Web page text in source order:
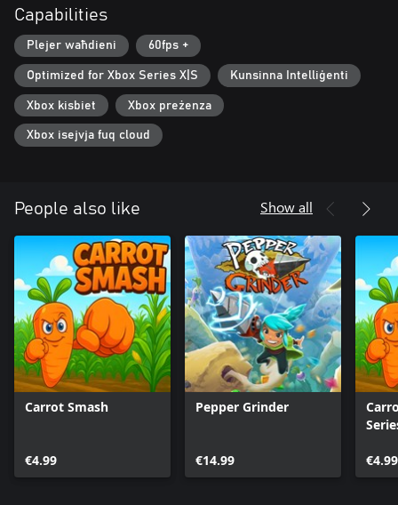
and gameplay mechanics were far ahead of its time, made the
game both fabled and beloved. With Gimmick! 2, however, there
is no longer any doubt: this is a game that the whole world
should have the chance to experience.
Capabilities
Plejer waħdieni 60fps +
Optimized for Xbox Series X|S Kunsinna Intelliġenti
Xbox kisbiet Xbox preżenza
Xbox isejvja fuq cloud
People also like Show all
Carrot Smash
€4.99
Pepper Grinder
€14.99 €4.99